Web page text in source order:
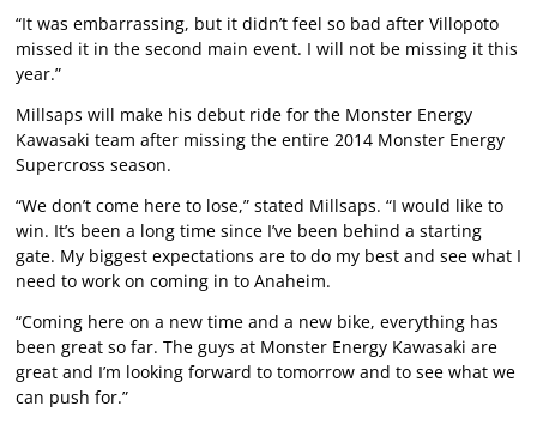
“It was embarrassing, but it didn’t feel so bad after Villopoto
missed it in the second main event. I will not be missing it this
year.”
Millsaps will make his debut ride for the Monster Energy
Kawasaki team after missing the entire 2014 Monster Energy
Supercross season.
“We don’t come here to lose,” stated Millsaps. “I would like to
win. It’s been a long time since I’ve been behind a starting
gate. My biggest expectations are to do my best and see what I
need to work on coming in to Anaheim.
“Coming here on a new time and a new bike, everything has
been great so far. The guys at Monster Energy Kawasaki are
great and I’m looking forward to tomorrow and to see what we
can push for.”